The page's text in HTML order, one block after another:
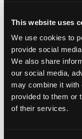
This website uses
We use cookies to
provide social
We also share
our social media,
may combine it with
provided to them or
of their services.
Combine
bowl. Marinate
from
sheet pan for
to 275°F. Fry
brown, drain,
garlic and
sugar until
sauce, lime